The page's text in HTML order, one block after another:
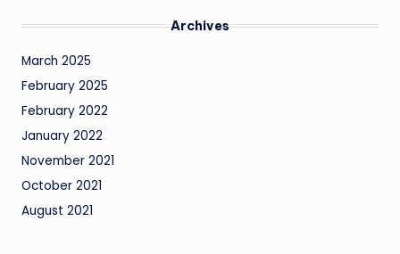
Archives
March 2025
February 2025
February 2022
January 2022
November 2021
October 2021
August 2021